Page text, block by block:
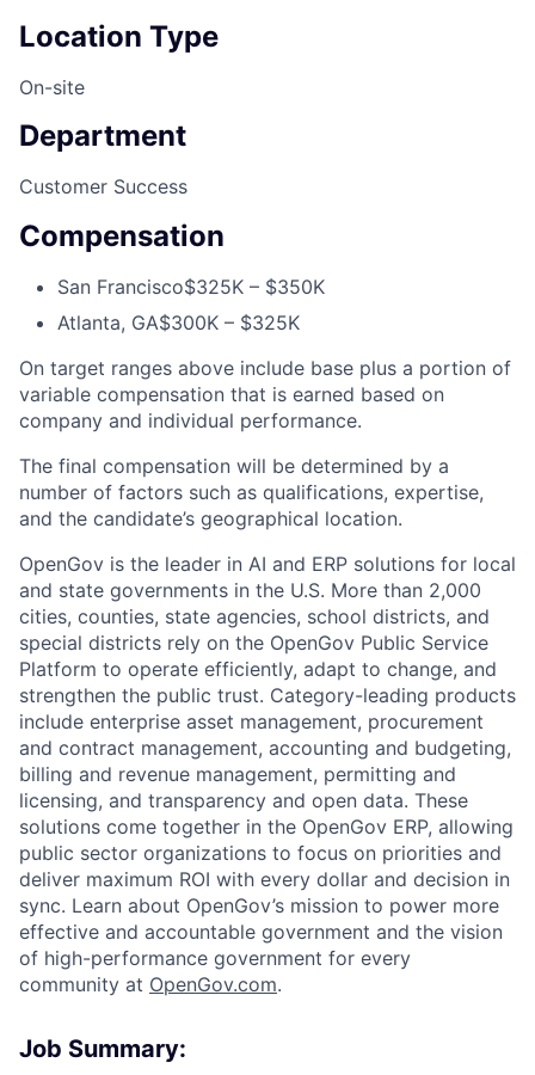
ACME Homepage
Location Type
On-site
Department
Customer Success
Compensation
San Francisco$325K – $350K
Atlanta, GA$300K – $325K
On target ranges above include base plus a portion of
variable compensation that is earned based on
company and individual performance.
The final compensation will be determined by a
number of factors such as qualifications, expertise,
and the candidate’s geographical location.
OpenGov is the leader in AI and ERP solutions for local
and state governments in the U.S. More than 2,000
cities, counties, state agencies, school districts, and
special districts rely on the OpenGov Public Service
Platform to operate efficiently, adapt to change, and
strengthen the public trust. Category-leading products
include enterprise asset management, procurement
and contract management, accounting and budgeting,
billing and revenue management, permitting and
licensing, and transparency and open data. These
solutions come together in the OpenGov ERP, allowing
public sector organizations to focus on priorities and
deliver maximum ROI with every dollar and decision in
sync. Learn about OpenGov’s mission to power more
effective and accountable government and the vision
of high-performance government for every
community at OpenGov.com.
Job Summary: